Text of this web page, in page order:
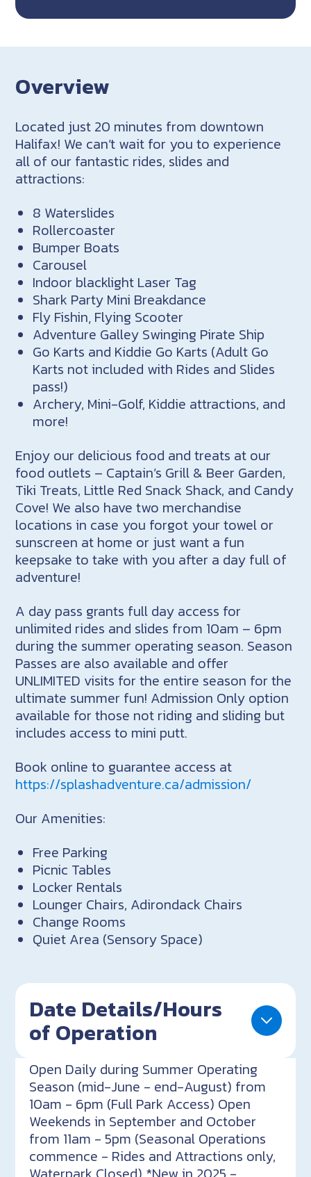
Overview
Located just 20 minutes from downtown
Halifax! We can’t wait for you to experience
all of our fantastic rides, slides and
attractions:
8 Waterslides
Rollercoaster
Bumper Boats
Carousel
Indoor blacklight Laser Tag
Shark Party Mini Breakdance
Fly Fishin‚ Flying Scooter
Adventure Galley Swinging Pirate Ship
Go Karts and Kiddie Go Karts (Adult Go
Karts not included with Rides and Slides
pass!)
Archery, Mini-Golf, Kiddie attractions, and
more!
Enjoy our delicious food and treats at our
food outlets – Captain’s Grill & Beer Garden,
Tiki Treats, Little Red Snack Shack, and Candy
Cove! We also have two merchandise
locations in case you forgot your towel or
sunscreen at home or just want a fun
keepsake to take with you after a day full of
adventure!
A day pass grants full day access for
unlimited rides and slides from 10am – 6pm
during the summer operating season. Season
Passes are also available and offer
UNLIMITED visits for the entire season for the
ultimate summer fun! Admission Only option
available for those not riding and sliding but
includes access to mini putt.
Book online to guarantee access at
https://splashadventure.ca/admission/
Our Amenities:
Free Parking
Picnic Tables
Locker Rentals
Lounger Chairs, Adirondack Chairs
Change Rooms
Quiet Area (Sensory Space)
Date Details/Hours
of Operation
Open Daily during Summer Operating
Season (mid-June - end-August) from
10am - 6pm (Full Park Access) Open
Weekends in September and October
from 11am - 5pm (Seasonal Operations
commence - Rides and Attractions only,